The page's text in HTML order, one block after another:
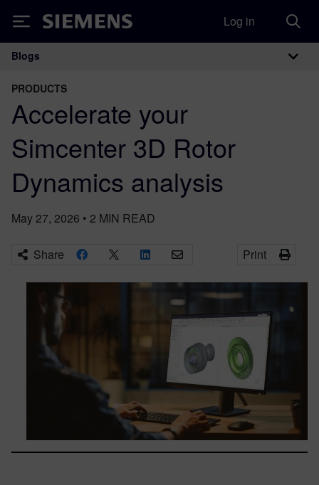
Siemens Log in
Main Navigation
Blogs
PRODUCTS
Accelerate your
Simcenter 3D Rotor
Dynamics analysis
May 27, 2026 • 2 MIN READ
Share Print